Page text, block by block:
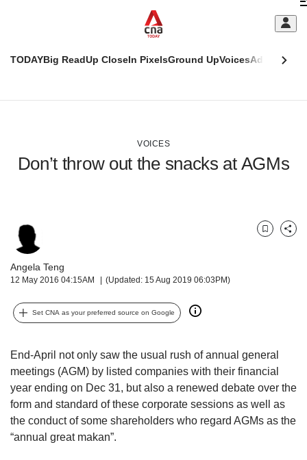
TODAYBig ReadUp CloseIn PixelsGround UpVoicesAdulting
VOICES
Don’t throw out the snacks at AGMs
Angela Teng
12 May 2016 04:15AM (Updated: 15 Aug 2019 06:03PM)
BookmarkShare
Set CNA as your preferred source on Google
End-April not only saw the usual rush of annual general
meetings (AGM) by listed companies with their financial
year ending on Dec 31, but also a renewed debate over the
form and standard of these corporate sessions as well as
the conduct of some shareholders who regard AGMs as the
“annual great makan”.
This
supported
it's
a
to
browsers
but
your
experience
with
CNA
to
fast,